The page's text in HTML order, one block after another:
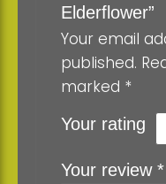
Elderflower”
Your email
published.
marked *
Your rating
Your review*